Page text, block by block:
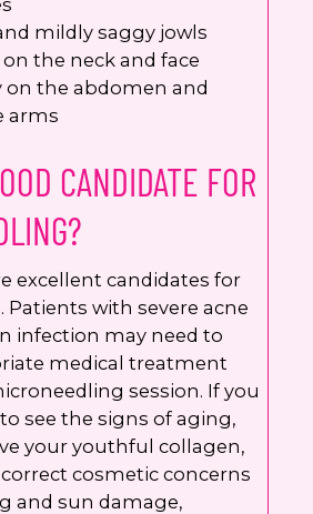
mildly saggy jowls
the neck and face
on the abdomen and
arms
CANDIDATE FOR
excellent candidates for
with severe acne
infection may need to
medical treatment
session. If you
see the signs of aging,
your youthful collagen,
cosmetic concerns
and sun damage,